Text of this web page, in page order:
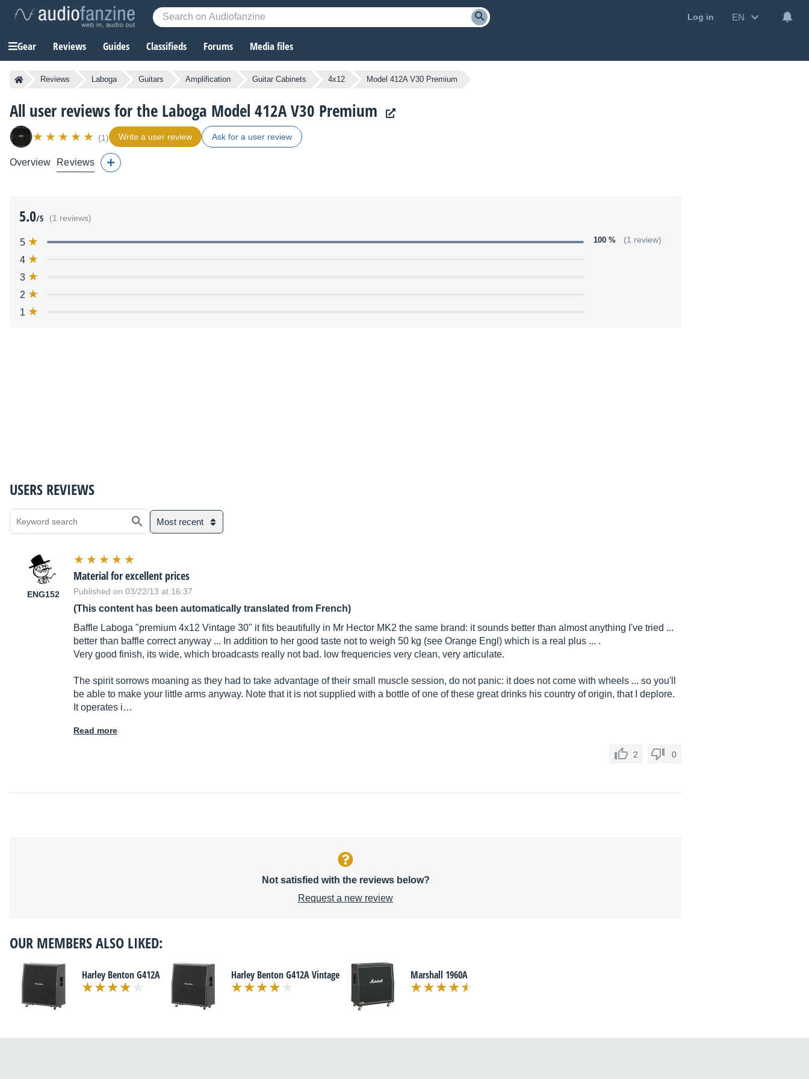
Log in EN
Gear Reviews Guides Classifieds Forums Media files
Reviews Laboga Guitars Amplification Guitar Cabinets 4x12 Model 412A V30 Premium
All user reviews for the Laboga Model 412A V30 Premium
(1) Write a user review Ask for a user review
Overview Reviews
5.0/5 (1 reviews)
5 100 % (1 review)
4
3
2
1
USERS REVIEWS
Most recent
ENG152
Material for excellent prices
Published on 03/22/13 at 16:37
(This content has been automatically translated from French)
Baffle Laboga "premium 4x12 Vintage 30" it fits beautifully in Mr Hector MK2 the same brand: it sounds better than almost anything I've tried ...
better than baffle correct anyway ... In addition to her good taste not to weigh 50 kg (see Orange Engl) which is a real plus ... .
Very good finish, its wide, which broadcasts really not bad. low frequencies very clean, very articulate.
The spirit sorrows moaning as they had to take advantage of their small muscle session, do not panic: it does not come with wheels ... so you'll
be able to make your little arms anyway. Note that it is not supplied with a bottle of one of these great drinks his country of origin, that I deplore.
It operates i…
Read more
2 0
Not satisfied with the reviews below?
Request a new review
OUR MEMBERS ALSO LIKED:
Harley Benton G412A Harley Benton G412A Vintage Marshall 1960A